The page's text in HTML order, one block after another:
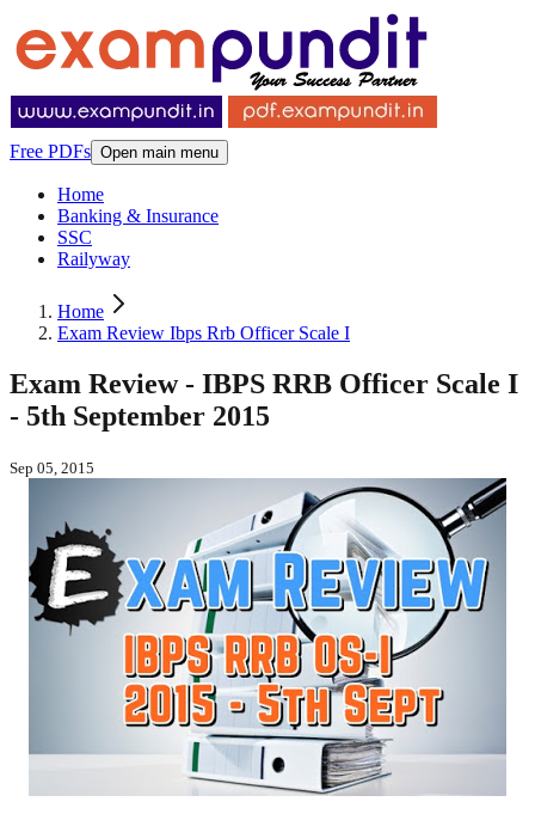
Free PDFs Open main menu
Home
Banking & Insurance
SSC
Railyway
Home
Exam Review Ibps Rrb Officer Scale I
Exam Review - IBPS RRB Officer Scale I
- 5th September 2015
Sep 05, 2015